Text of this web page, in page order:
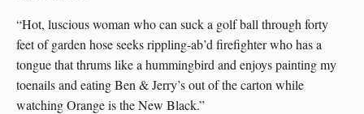
“Hot, luscious woman who can suck a golf ball through forty
feet of garden hose seeks rippling-ab’d firefighter who has a
tongue that thrums like a hummingbird and enjoys painting my
toenails and eating Ben & Jerry’s out of the carton while
watching Orange is the New Black.”